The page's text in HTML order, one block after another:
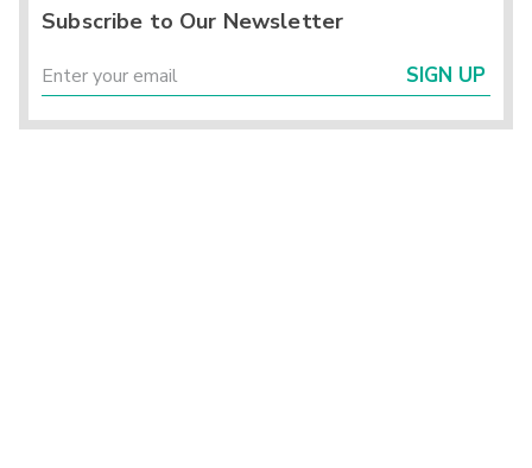
Subscribe to Our Newsletter
SIGN UP